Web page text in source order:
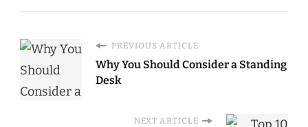
Simple Steps for a
PREVIOUS ARTICLE
Why You Should Consider a Standing
Desk
NEXT ARTICLE